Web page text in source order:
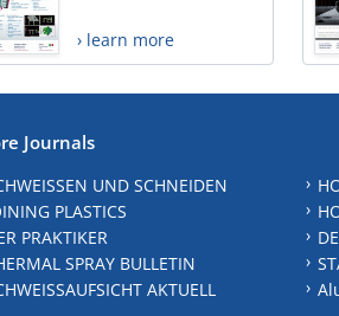
› learn more
Journals
UND SCHNEIDEN
PLASTICS
PRAKTIKER
SPRAY BULLETIN
AKTUELL